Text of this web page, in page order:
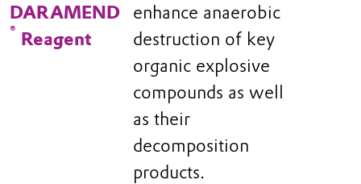
DARAMEND
® Reagent
enhance anaerobic
destruction of key
organic explosive
compounds as well
as their
decomposition
products.